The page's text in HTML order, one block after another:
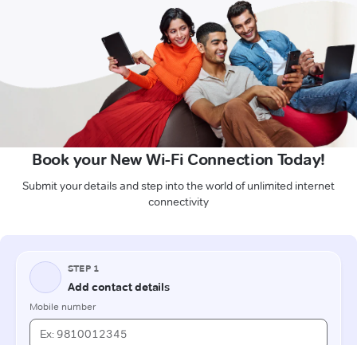
Book your New Wi-Fi Connection Today!
Submit your details and step into the world of unlimited internet
connectivity